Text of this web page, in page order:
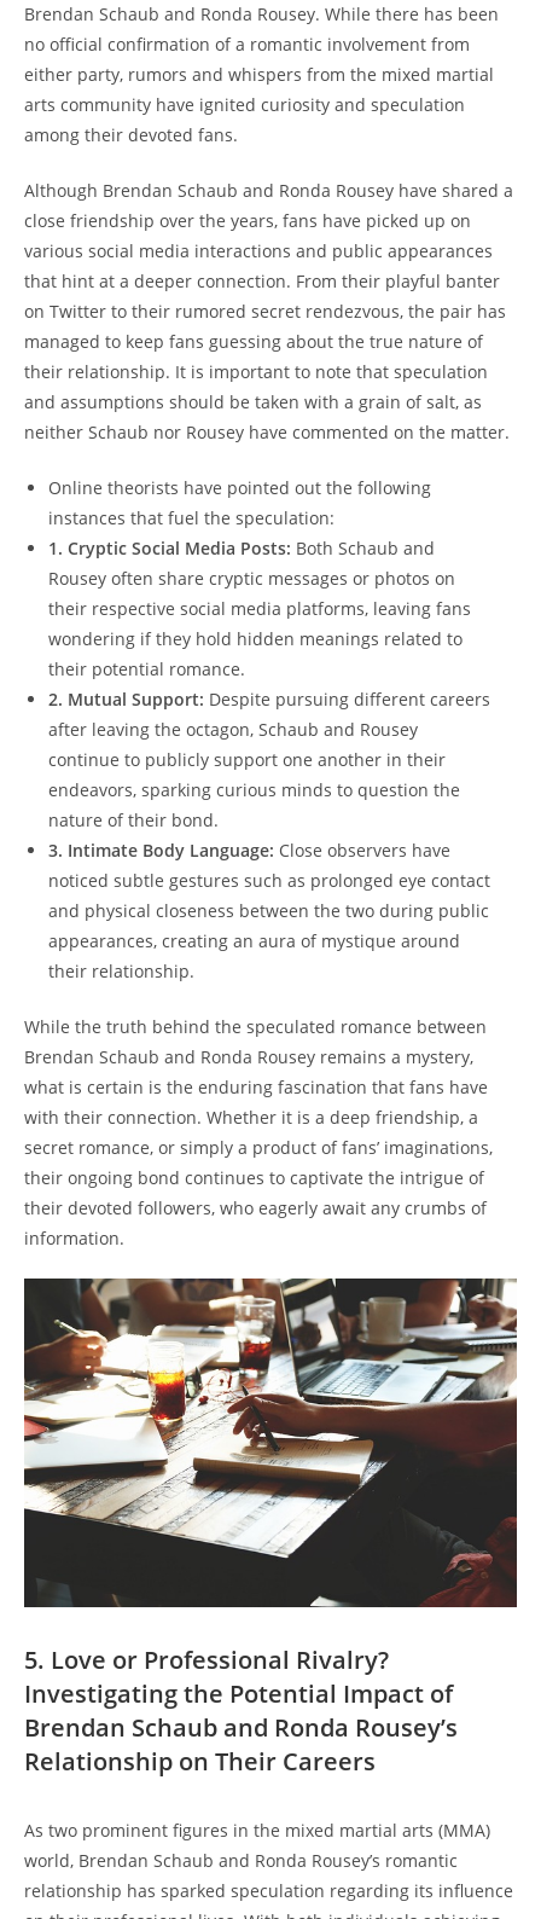
Brendan Schaub and Ronda Rousey. While there has ‌been
no official ‍confirmation ​of a romantic⁤ involvement from
either party, rumors and whispers from the ⁢mixed martial
arts community have ⁣ignited curiosity and ‍speculation
among ⁢their devoted fans.
Although Brendan Schaub and Ronda Rousey have​ shared ⁢a
close friendship​ over the years, fans have picked up on‍
various social media interactions and public ⁣appearances‍
that ⁤hint at a deeper connection. From ‌their ‍playful banter
on Twitter to ⁣their‍ rumored ⁢secret rendezvous, the pair has
⁣managed ⁤to keep fans ⁤guessing about the true nature ⁤of
their relationship. It is important to note that speculation
and assumptions should ⁣be ⁣taken with ‍a grain of‌ salt,‍ as
neither⁢ Schaub ⁣nor Rousey have commented on the matter.
Online​ theorists have pointed out the following
instances that fuel the speculation:
1. Cryptic Social ‌Media‍ Posts: Both Schaub and
Rousey‍ often share⁤ cryptic messages or photos on
their respective social media platforms, leaving fans
wondering if they hold⁣ hidden meanings related to
⁤their potential romance.
2. Mutual Support: ⁤Despite ⁣pursuing different careers
after leaving ‌the‌ octagon, Schaub and Rousey
⁣continue ‍to publicly support one another in their
endeavors, sparking​ curious minds to question the
nature ​of ⁢their bond.
3.‌ Intimate‌ Body Language: Close observers⁢ have
noticed subtle gestures such as prolonged eye contact
and ⁣physical closeness between ‍the two⁢ during public
appearances, creating⁣ an‌ aura⁤ of mystique around‌
their relationship.
While‍ the truth behind the speculated romance between
Brendan ‍Schaub and Ronda Rousey remains a mystery,
⁢what is certain ‍is the enduring fascination⁣ that fans have
with their connection. Whether it is a‍ deep friendship, a
secret ⁣romance, or ⁣simply a⁤ product of fans’ imaginations,
their ⁤ongoing‌ bond ‍continues to‌ captivate the ⁤intrigue of
their devoted followers, who eagerly await any crumbs of
information.
5. ⁤Love or Professional Rivalry?
Investigating‌ the‍ Potential Impact of
Brendan Schaub and Ronda ⁤Rousey’s
Relationship on Their Careers
As two⁤ prominent ‌figures in⁢ the mixed‌ martial arts (MMA)
world, Brendan Schaub and Ronda Rousey’s romantic
relationship has sparked speculation ⁢regarding ‍its influence⁣